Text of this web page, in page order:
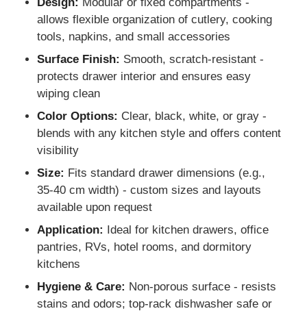
Factory Tour
Quality Control
Contact Us
News
Cases
Request A Quote
Cabinet Door Hinge
allows flexible organization of cutlery, cooking
tools, napkins, and small accessories
Surface Finish: Smooth, scratch-resistant -
protects drawer interior and ensures easy
wiping clean
Color Options: Clear, black, white, or gray -
blends with any kitchen style and offers content
visibility
Size: Fits standard drawer dimensions (e.g.,
35-40 cm width) - custom sizes and layouts
available upon request
Application: Ideal for kitchen drawers, office
pantries, RVs, hotel rooms, and dormitory
kitchens
Hygiene & Care: Non-porous surface - resists
stains and odors; top-rack dishwasher safe or